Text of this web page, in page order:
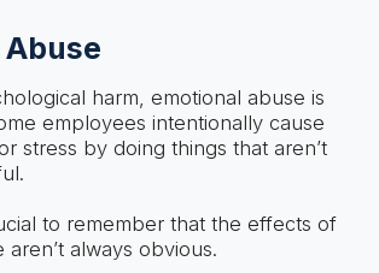
harm, emotional abuse is
employees intentionally cause
stress by doing things that aren’t
to remember that the effects of
always obvious.